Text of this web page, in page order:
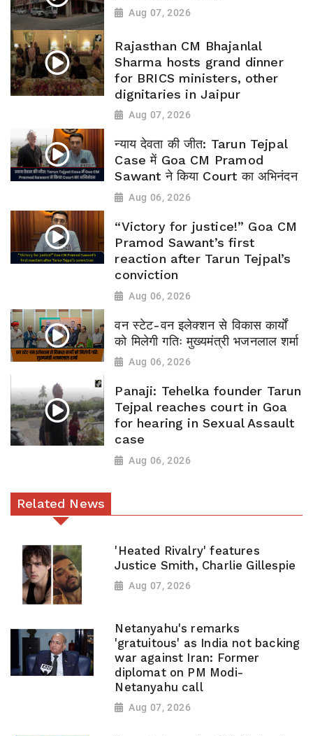
Aug 07, 2026
Rajasthan CM Bhajanlal
Sharma hosts grand dinner
for BRICS ministers, other
dignitaries in Jaipur
Aug 07, 2026
न्याय देवता की जीत: Tarun Tejpal
Case में Goa CM Pramod
Sawant ने किया Court का अभिनंदन
Aug 06, 2026
“Victory for justice!” Goa CM
Pramod Sawant’s first
reaction after Tarun Tejpal’s
conviction
Aug 06, 2026
वन स्टेट-वन इलेक्शन से विकास कार्यों
को मिलेगी गतिः मुख्यमंत्री भजनलाल शर्मा
Aug 06, 2026
Panaji: Tehelka founder Tarun
Tejpal reaches court in Goa
for hearing in Sexual Assault
case
Aug 06, 2026
Related News
'Heated Rivalry' features
Justice Smith, Charlie Gillespie
Aug 07, 2026
Netanyahu's remarks
'gratuitous' as India not backing
war against Iran: Former
diplomat on PM Modi-
Netanyahu call
Aug 07, 2026